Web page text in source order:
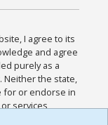
I agree to its
and agree
purely as a
Neither the state,
for or endorse in
services